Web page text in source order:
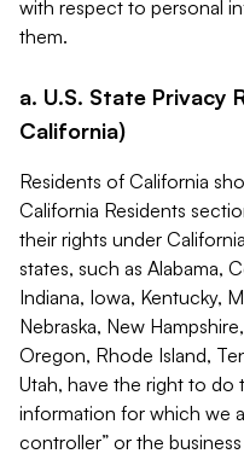
with respect to personal
them.
a. U.S. State Privacy
California)
Residents of California
California Residents
their rights under
states, such as Alabama,
Indiana, Iowa, Kentucky,
Nebraska, New
Oregon, Rhode Island,
Utah, have the right to
information for which we
controller” or the